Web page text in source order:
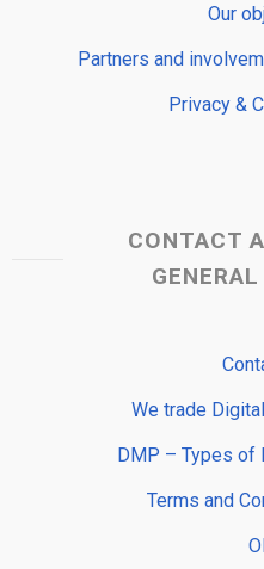
Our
Partners and
Privacy &
CONTACT
We trade
DMP – Types of
Terms and